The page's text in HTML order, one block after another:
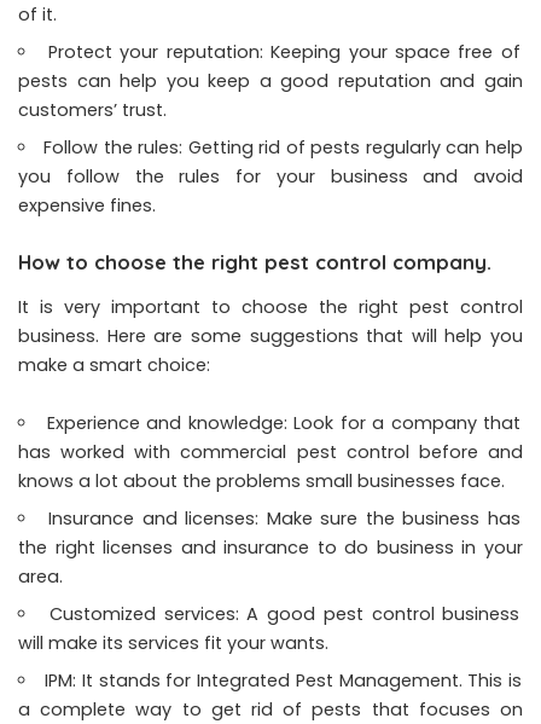
of it.
Protect your reputation: Keeping your space free of
pests can help you keep a good reputation and gain
customers’ trust.
Follow the rules: Getting rid of pests regularly can help
you follow the rules for your business and avoid
expensive fines.
How to choose the right pest control company.
It is very important to choose the right pest control
business. Here are some suggestions that will help you
make a smart choice:
Experience and knowledge: Look for a company that
has worked with commercial pest control before and
knows a lot about the problems small businesses face.
Insurance and licenses: Make sure the business has
the right licenses and insurance to do business in your
area.
Customized services: A good pest control business
will make its services fit your wants.
IPM: It stands for Integrated Pest Management. This is
a complete way to get rid of pests that focuses on